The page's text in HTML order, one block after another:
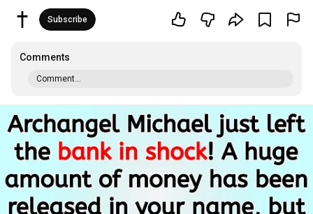
Subscribe
Comments
Comment...